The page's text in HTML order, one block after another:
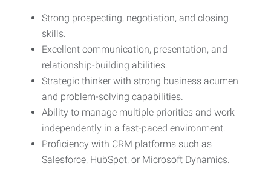
Strong prospecting, negotiation, and closing
skills.
Excellent communication, presentation, and
relationship-building abilities.
Strategic thinker with strong business acumen
and problem-solving capabilities.
Ability to manage multiple priorities and work
independently in a fast-paced environment.
Proficiency with CRM platforms such as
Salesforce, HubSpot, or Microsoft Dynamics.